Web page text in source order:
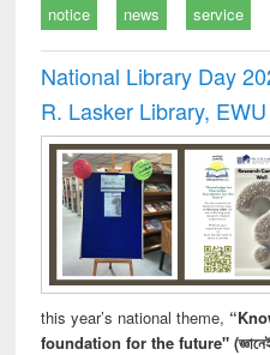
notice news service
National Library Day
R. Lasker Library, EWU
this year’s national theme,
foundation for the future" (জ্ঞানেই